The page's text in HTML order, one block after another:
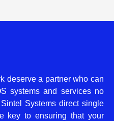
deserve a partner who can
systems and services no
Systems direct single
key to ensuring that your